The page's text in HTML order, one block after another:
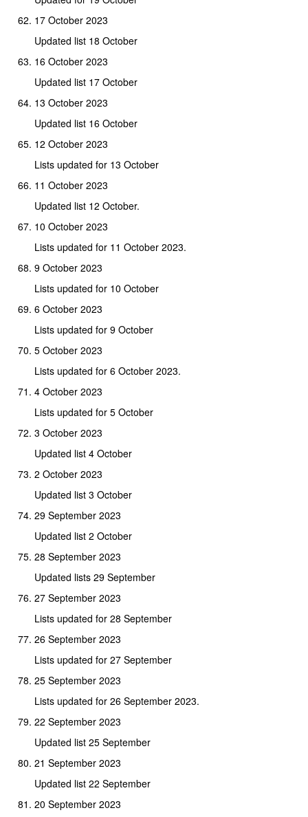
17 October 2023
Updated list 18 October
16 October 2023
Updated list 17 October
13 October 2023
Updated list 16 October
12 October 2023
Lists updated for 13 October
11 October 2023
Updated list 12 October.
10 October 2023
Lists updated for 11 October 2023.
9 October 2023
Lists updated for 10 October
6 October 2023
Lists updated for 9 October
5 October 2023
Lists updated for 6 October 2023.
4 October 2023
Lists updated for 5 October
3 October 2023
Updated list 4 October
2 October 2023
Updated list 3 October
29 September 2023
Updated list 2 October
28 September 2023
Updated lists 29 September
27 September 2023
Lists updated for 28 September
26 September 2023
Lists updated for 27 September
25 September 2023
Lists updated for 26 September 2023.
22 September 2023
Updated list 25 September
21 September 2023
Updated list 22 September
20 September 2023